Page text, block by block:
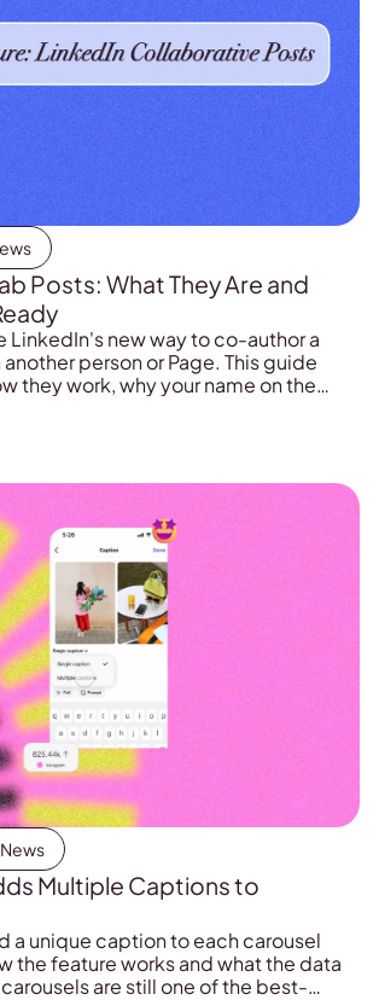
Posts: What They Are and
LinkedIn's new way to co-author a
person or Page. This guide
they work, why your name on the
News
Multiple Captions to
a unique caption to each carousel
the feature works and what the data
are still one of the best-